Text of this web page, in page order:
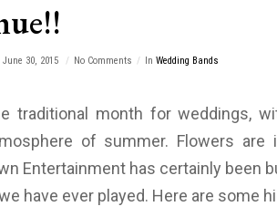
June 30, 2015 No Comments In Wedding Bands
traditional month for weddings,
of summer. Flowers
Entertainment has certainly been
have ever played. Here are some